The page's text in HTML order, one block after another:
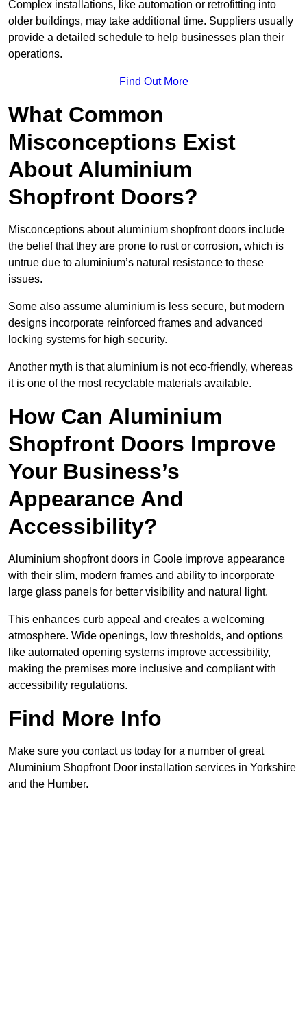
Complex installations, like automation or retrofitting into
older buildings, may take additional time. Suppliers usually
provide a detailed schedule to help businesses plan their
operations.
Find Out More
What Common
Misconceptions Exist
About Aluminium
Shopfront Doors?
Misconceptions about aluminium shopfront doors include
the belief that they are prone to rust or corrosion, which is
untrue due to aluminium’s natural resistance to these
issues.
Some also assume aluminium is less secure, but modern
designs incorporate reinforced frames and advanced
locking systems for high security.
Another myth is that aluminium is not eco-friendly, whereas
it is one of the most recyclable materials available.
How Can Aluminium
Shopfront Doors Improve
Your Business’s
Appearance And
Accessibility?
Aluminium shopfront doors in Goole improve appearance
with their slim, modern frames and ability to incorporate
large glass panels for better visibility and natural light.
This enhances curb appeal and creates a welcoming
atmosphere. Wide openings, low thresholds, and options
like automated opening systems improve accessibility,
making the premises more inclusive and compliant with
accessibility regulations.
Find More Info
Make sure you contact us today for a number of great
Aluminium Shopfront Door installation services in Yorkshire
and the Humber.